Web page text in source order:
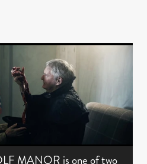
MANOR is one of two